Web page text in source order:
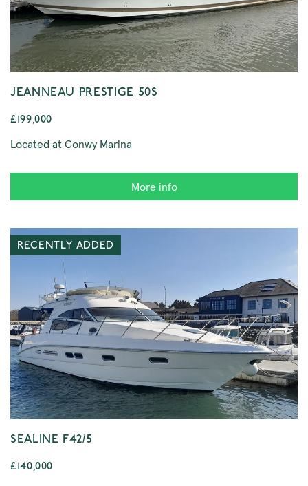
JEANNEAU PRESTIGE 50S
£199,000
Located at Conwy Marina
More info
RECENTLY ADDED
SEALINE F42/5
£140,000